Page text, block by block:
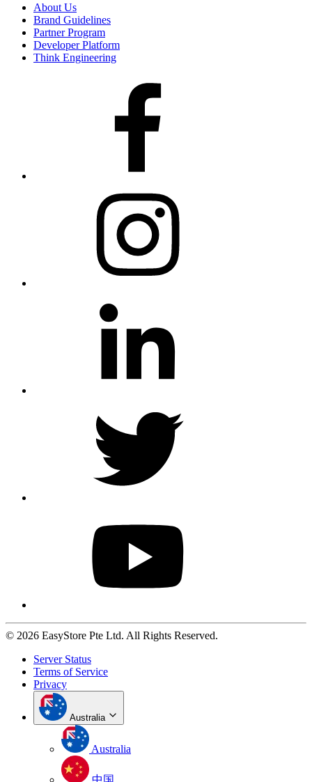
About Us
Brand Guidelines
Partner Program
Developer Platform
Think Engineering
© 2026 EasyStore Pte Ltd. All Rights Reserved.
Server Status
Terms of Service
Privacy
Australia
Australia
中国